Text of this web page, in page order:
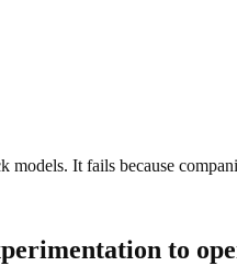
models. It fails because
to